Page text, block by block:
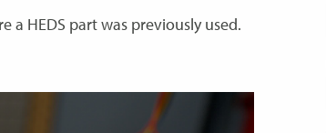
a HEDS part was previously used.